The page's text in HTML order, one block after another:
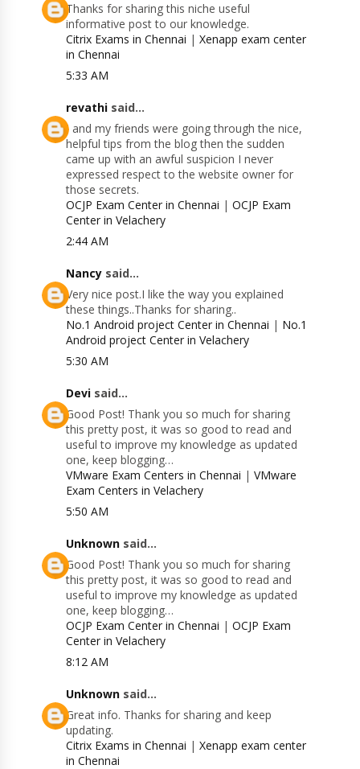
Thanks for sharing this niche useful
informative post to our knowledge.
Citrix Exams in Chennai |Xenapp exam center
in Chennai
5:33 AM
revathi said...
I and my friends were going through the nice,
helpful tips from the blog then the sudden
came up with an awful suspicion I never
expressed respect to the website owner for
those secrets.
OCJP Exam Center in Chennai |OCJP Exam
Center in Velachery
2:44 AM
Nancy said...
Very nice post.I like the way you explained
these things..Thanks for sharing..
No.1 Android project Center in Chennai | No.1
Android project Center in Velachery
5:30 AM
Devi said...
Good Post! Thank you so much for sharing
this pretty post, it was so good to read and
useful to improve my knowledge as updated
one, keep blogging…
VMware Exam Centers in Chennai |VMware
Exam Centers in Velachery
5:50 AM
Unknown said...
Good Post! Thank you so much for sharing
this pretty post, it was so good to read and
useful to improve my knowledge as updated
one, keep blogging…
OCJP Exam Center in Chennai |OCJP Exam
Center in Velachery
8:12 AM
Unknown said...
Great info. Thanks for sharing and keep
updating.
Citrix Exams in Chennai |Xenapp exam center
in Chennai